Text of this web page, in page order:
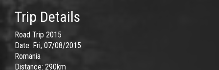
Trip Details
Road Trip 2015
Date: Fri, 07/08/2015
Romania
Distance: 290km